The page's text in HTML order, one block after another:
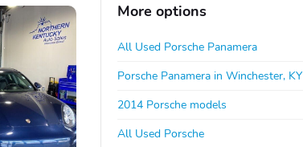
More options
All Used Porsche Panamera
Porsche Panamera in Winchester, KY
2014 Porsche models
All Used Porsche